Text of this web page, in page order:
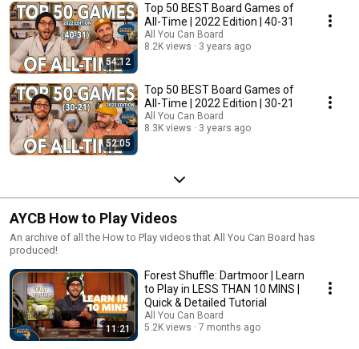
54:12
Top 50 BEST Board Games of
All-Time | 2022 Edition | 40-31
All You Can Board
8.2K views
3 years ago
52:05
Top 50 BEST Board Games of
All-Time | 2022 Edition | 30-21
All You Can Board
8.3K views
3 years ago
AYCB How to Play Videos
An archive of all the How to Play videos that All You Can Board has
produced!
11:21
Forest Shuffle: Dartmoor | Learn
to Play in LESS THAN 10 MINS |
Quick & Detailed Tutorial
All You Can Board
5.2K views
7 months ago